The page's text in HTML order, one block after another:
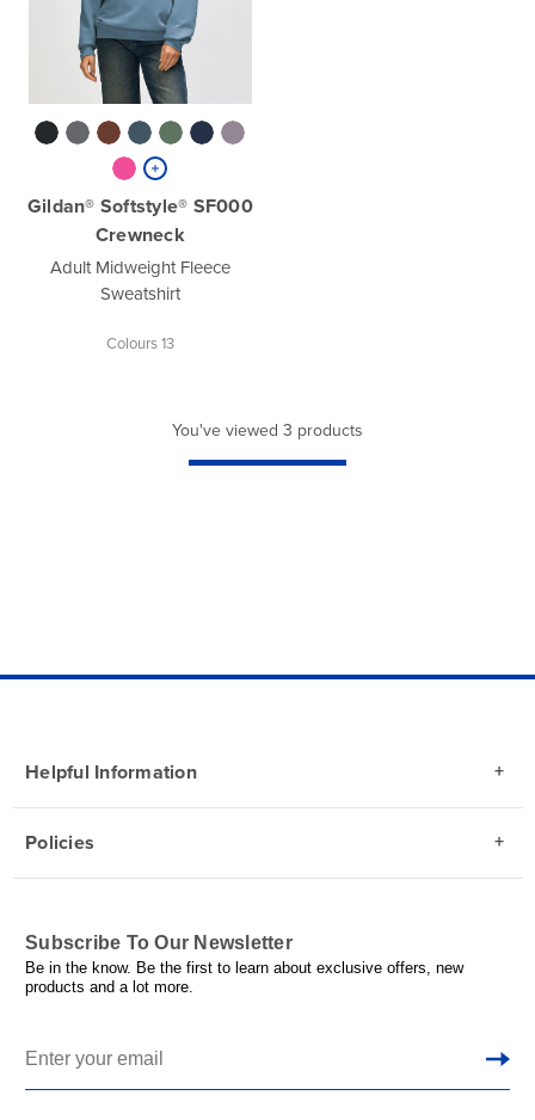
Gildan® Softstyle® SF000
Crewneck
Adult Midweight Fleece
Sweatshirt
Colours 13
You've viewed 3 products
Helpful Information
Policies
Subscribe To Our Newsletter
Be in the know. Be the first to learn about exclusive offers, new
products and a lot more.